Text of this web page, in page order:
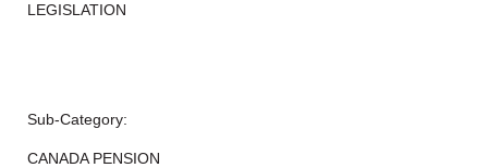
LEGISLATION
Sub-Category:
CANADA PENSION